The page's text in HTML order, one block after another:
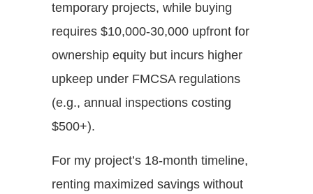
temporary projects, while buying
requires $10,000-30,000 upfront for
ownership equity but incurs higher
upkeep under FMCSA regulations
(e.g., annual inspections costing
$500+).
For my project’s 18-month timeline,
renting maximized savings without